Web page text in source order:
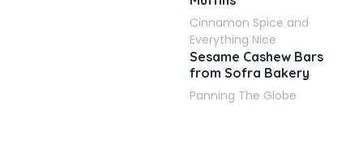
Cinnamon Spice and
Everything Nice
Sesame Cashew Bars
from Sofra Bakery
Panning The Globe